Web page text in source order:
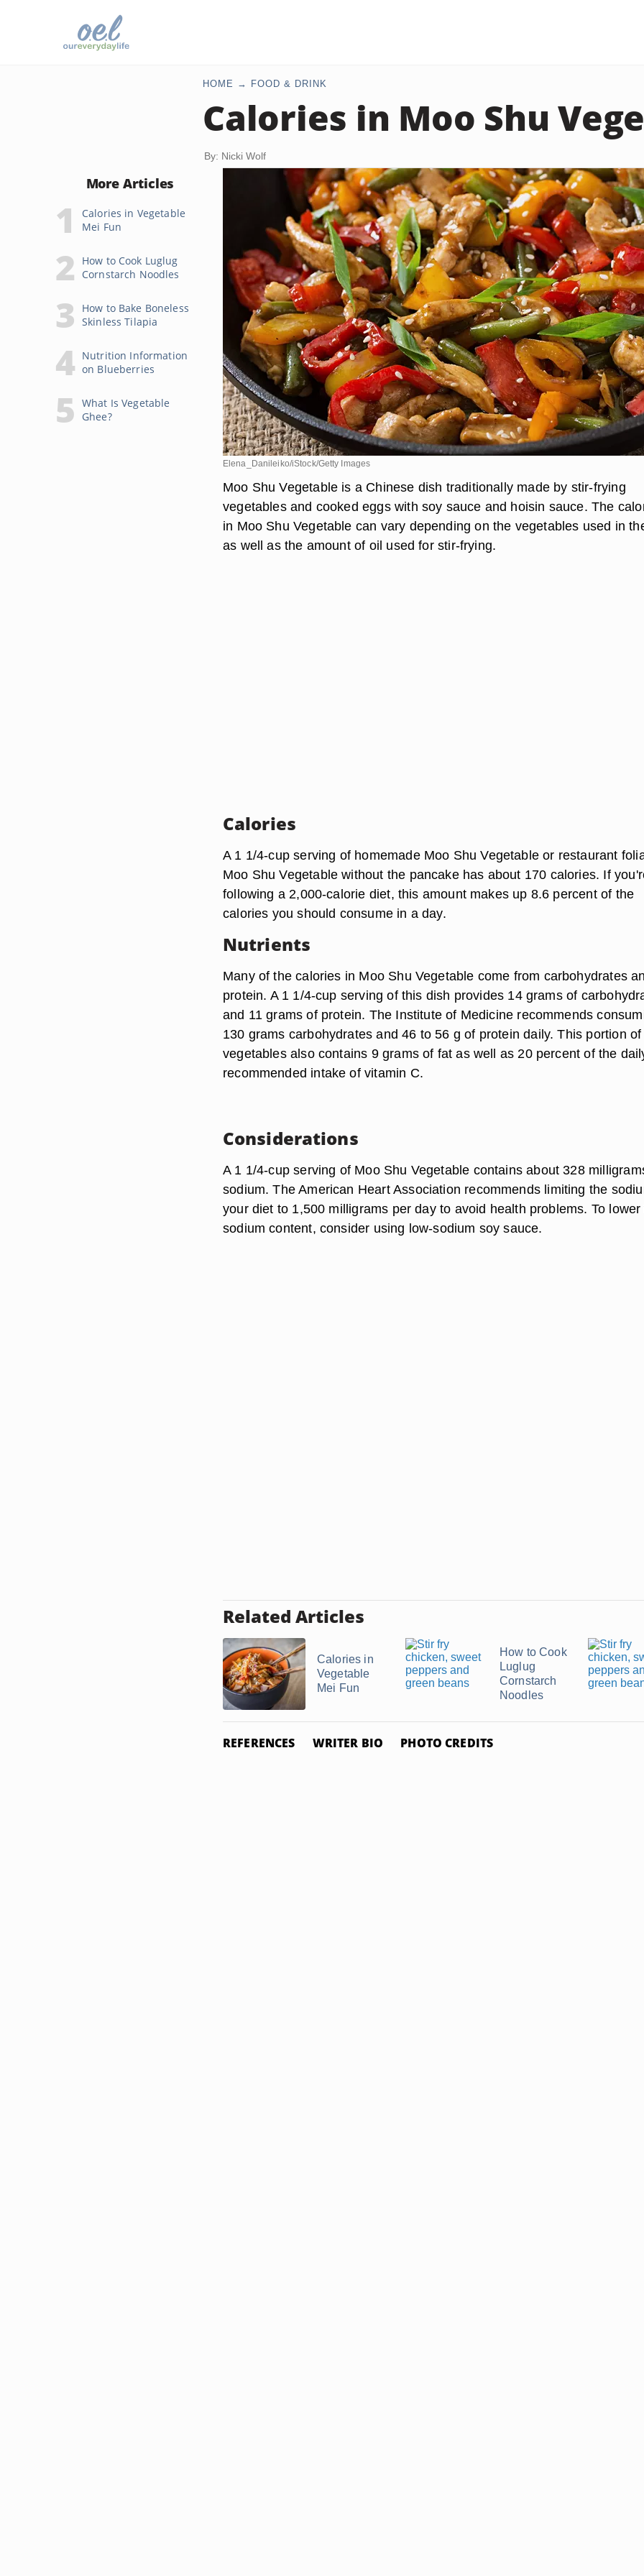
HOME FOOD & DRINK
Calories in Moo Shu
By: Nicki Wolf
More Articles
Calories in Vegetable
Mei Fun
How to Cook Luglug
Cornstarch Noodles
How to Bake Boneless
Skinless Tilapia
Nutrition Information
on Blueberries
What Is Vegetable
Ghee?
Elena_Danileiko/iStock/Getty Images
Moo Shu Vegetable is a Chinese dish traditionally made by stir-frying
vegetables and cooked eggs with soy sauce and hoisin sauce. The
in Moo Shu Vegetable can vary depending on the vegetables used in
as well as the amount of oil used for stir-frying.
Calories
A 1 1/4-cup serving of homemade Moo Shu Vegetable or restaurant
Moo Shu Vegetable without the pancake has about 170 calories. If
following a 2,000-calorie diet, this amount makes up 8.6 percent of the
calories you should consume in a day.
Nutrients
Many of the calories in Moo Shu Vegetable come from carbohydrates
protein. A 1 1/4-cup serving of this dish provides 14 grams of
and 11 grams of protein. The Institute of Medicine recommends
130 grams carbohydrates and 46 to 56 g of protein daily. This portion of
vegetables also contains 9 grams of fat as well as 20 percent of the
recommended intake of vitamin C.
Considerations
A 1 1/4-cup serving of Moo Shu Vegetable contains about 328
sodium. The American Heart Association recommends limiting the
your diet to 1,500 milligrams per day to avoid health problems. To lower
sodium content, consider using low-sodium soy sauce.
Related Articles
Calories in
Vegetable
Mei Fun
How to Cook
Luglug
Cornstarch
Noodles
REFERENCES WRITER BIO PHOTO CREDITS